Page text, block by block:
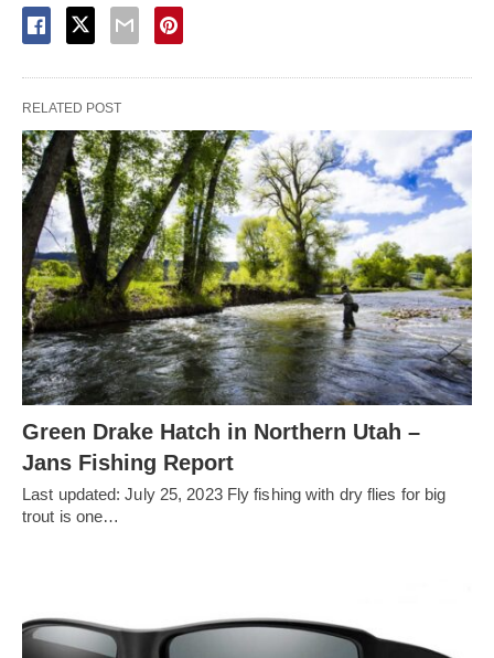
RELATED POST
Green Drake Hatch in Northern Utah –
Jans Fishing Report
Last updated: July 25, 2023 Fly fishing with dry flies for big
trout is one…